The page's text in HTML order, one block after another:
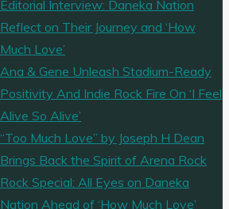
Editorial Interview: Daneka Nation
Reflect on Their Journey and ‘How
Much Love’
Ana & Gene Unleash Stadium-Ready
Positivity And Indie Rock Fire On ‘I Feel
Alive So Alive’
“Too Much Love” by Joseph H Dean
Brings Back the Spirit of Arena Rock
Rock Special: All Eyes on Daneka
Nation Ahead of ‘How Much Love’